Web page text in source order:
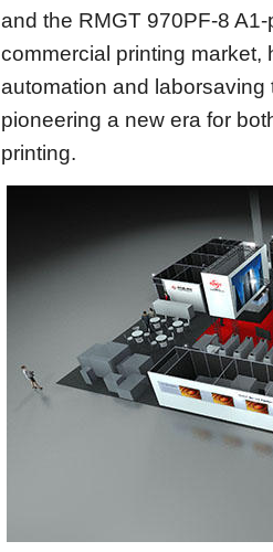
and the RMGT 970PF-8
commercial printing
automation and
pioneering a new era for
printing.